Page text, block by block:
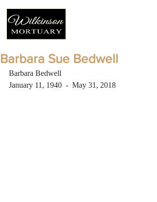
Barbara Sue Bedwell
Barbara Bedwell
January 11, 1940  -  May 31, 2018